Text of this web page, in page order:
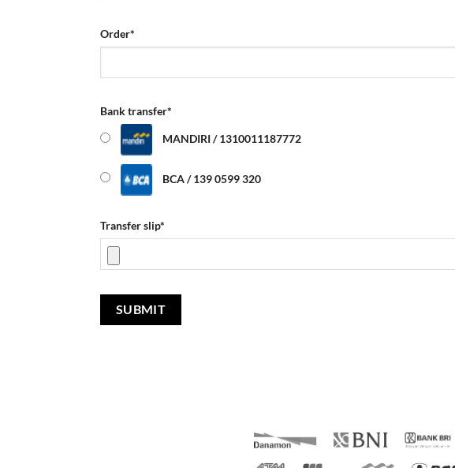
Order*
Bank transfer*
MANDIRI / 1310011187772
BCA / 139 0599 320
Transfer slip*
SUBMIT